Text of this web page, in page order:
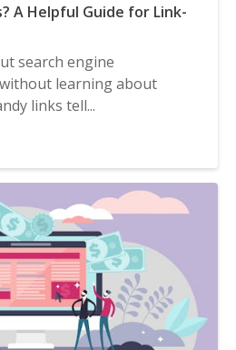
A Helpful Guide for Link-
search engine
learning about
links tell...